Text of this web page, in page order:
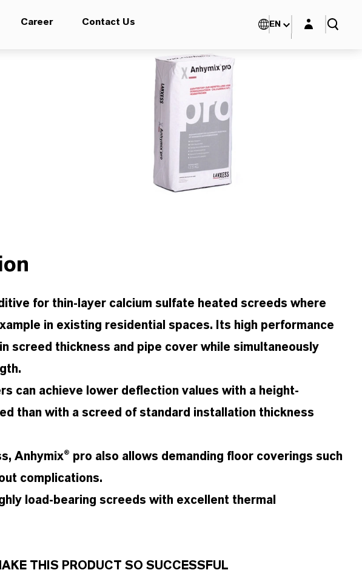
Career Contact Us EN Login layer
for thin-layer calcium sulfate heated screeds where
in existing residential spaces. Its high performance
screed thickness and pipe cover while simultaneously
can achieve lower deflection values with a height-
than with a screed of standard installation thickness
Anhymix® pro also allows demanding floor coverings such
complications.
load-bearing screeds with excellent thermal
THIS PRODUCT SO SUCCESSFUL